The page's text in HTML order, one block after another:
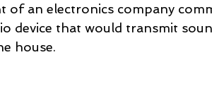
of an electronics company
device that would transmit
house.